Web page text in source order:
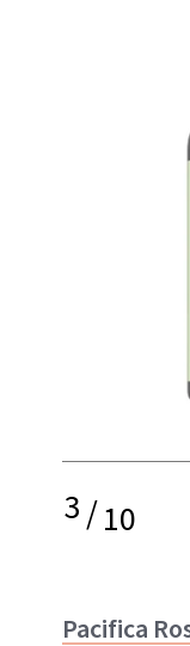
3/10
Pacifica